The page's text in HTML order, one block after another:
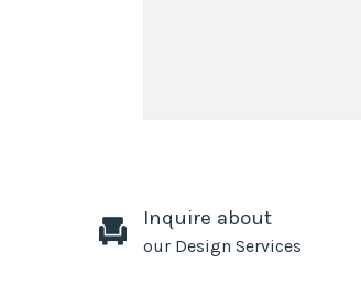
Inquire about
our Design Services